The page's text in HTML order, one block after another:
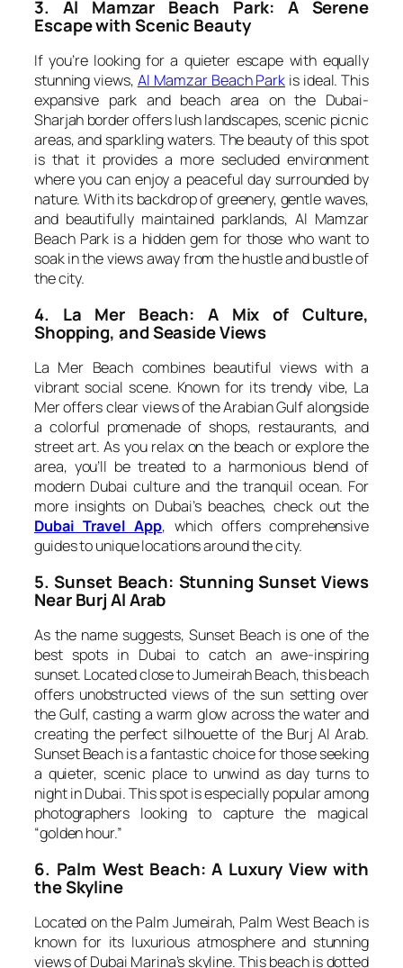
3. Al Mamzar Beach Park: A Serene
Escape with Scenic Beauty
If you’re looking for a quieter escape with equally
stunning views, Al Mamzar Beach Park is ideal. This
expansive park and beach area on the Dubai-
Sharjah border offers lush landscapes, scenic picnic
areas, and sparkling waters. The beauty of this spot
is that it provides a more secluded environment
where you can enjoy a peaceful day surrounded by
nature. With its backdrop of greenery, gentle waves,
and beautifully maintained parklands, Al Mamzar
Beach Park is a hidden gem for those who want to
soak in the views away from the hustle and bustle of
the city.
4. La Mer Beach: A Mix of Culture,
Shopping, and Seaside Views
La Mer Beach combines beautiful views with a
vibrant social scene. Known for its trendy vibe, La
Mer offers clear views of the Arabian Gulf alongside
a colorful promenade of shops, restaurants, and
street art. As you relax on the beach or explore the
area, you’ll be treated to a harmonious blend of
modern Dubai culture and the tranquil ocean. For
more insights on Dubai’s beaches, check out the
Dubai Travel App, which offers comprehensive
guides to unique locations around the city.
5. Sunset Beach: Stunning Sunset Views
Near Burj Al Arab
As the name suggests, Sunset Beach is one of the
best spots in Dubai to catch an awe-inspiring
sunset. Located close to Jumeirah Beach, this beach
offers unobstructed views of the sun setting over
the Gulf, casting a warm glow across the water and
creating the perfect silhouette of the Burj Al Arab.
Sunset Beach is a fantastic choice for those seeking
a quieter, scenic place to unwind as day turns to
night in Dubai. This spot is especially popular among
photographers looking to capture the magical
“golden hour.”
6. Palm West Beach: A Luxury View with
the Skyline
Located on the Palm Jumeirah, Palm West Beach is
known for its luxurious atmosphere and stunning
views of Dubai Marina’s skyline. This beach is dotted